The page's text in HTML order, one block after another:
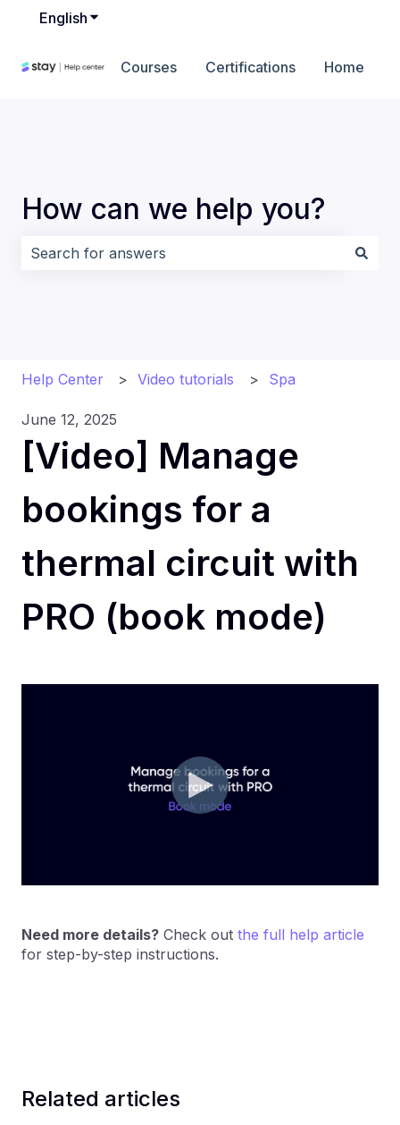
English Show submenu for translations
Courses Certifications Home
How can we help you?
Help Center Video tutorials Spa
June 12, 2025
[Video] Manage
bookings for a
thermal circuit with
PRO (book mode)
Need more details? Check out the full help article
for step-by-step instructions.
Related articles